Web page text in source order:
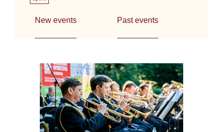
New events Past events